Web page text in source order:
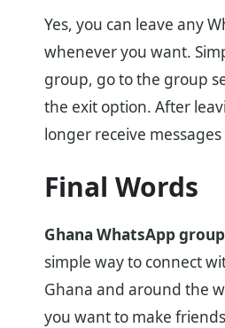
Yes, you can leave any
whenever you want.
group, go to the group
the exit option. After
longer receive
Final Words
Ghana WhatsApp
simple way to connect
Ghana and around the
you want to make